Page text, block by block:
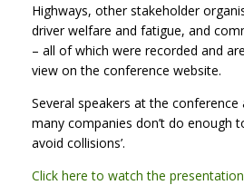
Highways, other stakeholder
driver welfare and fatigue, and
– all of which were recorded and
view on the conference website.
Several speakers at the conference
many companies don’t do enough
avoid collisions’.
Click here to watch the